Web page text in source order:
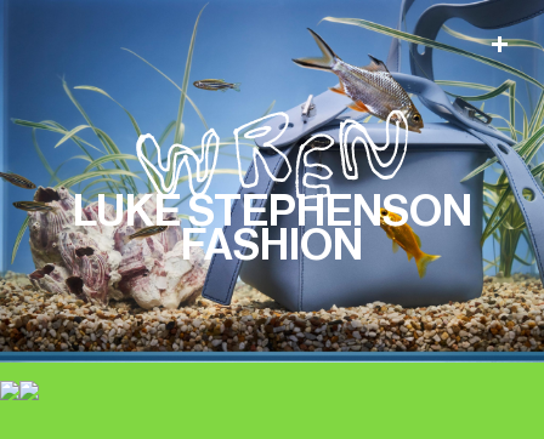
LUKE STEPHENSON
FASHION